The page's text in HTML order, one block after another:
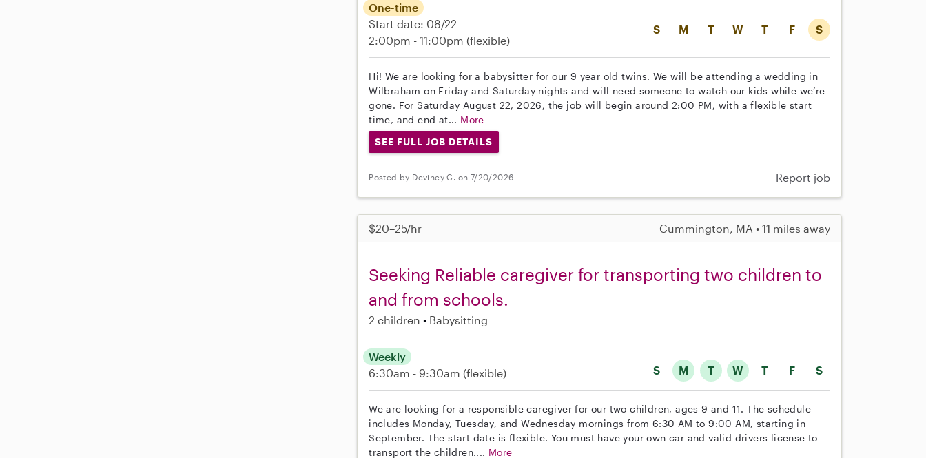
S M T W T F S
One-time
Start date: 08/22
2:00pm - 11:00pm (flexible)
Hi! We are looking for a babysitter for our 9 year old twins. We will be attending a wedding in
Wilbraham on Friday and Saturday nights and will need someone to watch our kids while we’re
gone. For Saturday August 22, 2026, the job will begin around 2:00 PM, with a flexible start
time, and end at... More
SEE FULL JOB DETAILS
Posted by Deviney C. on 7/20/2026 Report job
$20–25/hr Cummington, MA • 11 miles away
Seeking Reliable caregiver for transporting two children to
and from schools.
2 children Babysitting
S M T W T F S
Weekly
6:30am - 9:30am (flexible)
We are looking for a responsible caregiver for our two children, ages 9 and 11. The schedule
includes Monday, Tuesday, and Wednesday mornings from 6:30 AM to 9:00 AM, starting in
September. The start date is flexible. You must have your own car and valid drivers license to
transport the children.... More